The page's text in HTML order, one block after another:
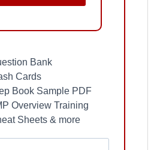
Bank
Cards
Book Sample PDF
Overview Training
Sheets & more